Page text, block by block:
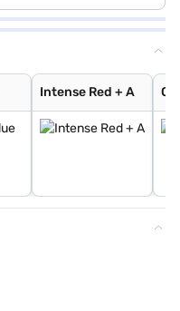
Intense Red + A